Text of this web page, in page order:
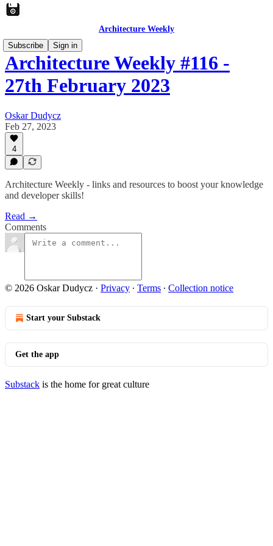
Architecture Weekly
Subscribe
Sign in
Architecture Weekly #116 -
27th February 2023
Oskar Dudycz
Feb 27, 2023
4
Architecture Weekly - links and resources to boost your knowledge
and developer skills!
Read →
Comments
© 2026 Oskar Dudycz · Privacy ∙ Terms ∙ Collection notice
Start your Substack
Get the app
Substack is the home for great culture